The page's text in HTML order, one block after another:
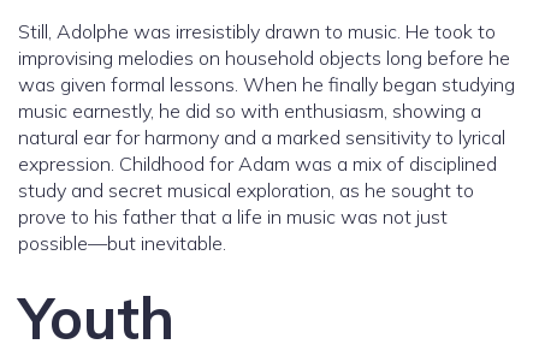
Still, Adolphe was irresistibly drawn to music. He took to
improvising melodies on household objects long before he
was given formal lessons. When he finally began studying
music earnestly, he did so with enthusiasm, showing a
natural ear for harmony and a marked sensitivity to lyrical
expression. Childhood for Adam was a mix of disciplined
study and secret musical exploration, as he sought to
prove to his father that a life in music was not just
possible—but inevitable.
Youth